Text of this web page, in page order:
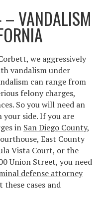
VANDALISM
we aggressively
vandalism under
can range from
felony charges,
So you will need an
side. If you are
in San Diego County,
East County
Vista Court, or the
Union Street, you need
defense attorney
cases and